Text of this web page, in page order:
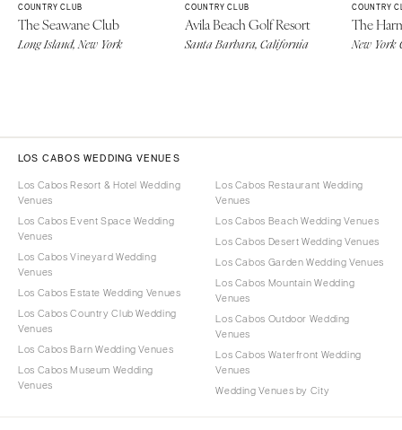
COUNTRY CLUB
The Seawane Club
Long Island, New York
COUNTRY CLUB
Avila Beach Golf Resort
Santa Barbara, California
COUNTRY
The
New York
LOS CABOS WEDDING VENUES
Los Cabos Resort & Hotel Wedding
Venues
Los Cabos Event Space Wedding
Venues
Los Cabos Vineyard Wedding
Venues
Los Cabos Estate Wedding Venues
Los Cabos Country Club Wedding
Venues
Los Cabos Barn Wedding Venues
Los Cabos Museum Wedding
Venues
Los Cabos Restaurant Wedding
Venues
Los Cabos Beach Wedding Venues
Los Cabos Desert Wedding Venues
Los Cabos Garden Wedding Venues
Los Cabos Mountain Wedding
Venues
Los Cabos Outdoor Wedding
Venues
Los Cabos Waterfront Wedding
Venues
Wedding Venues by City